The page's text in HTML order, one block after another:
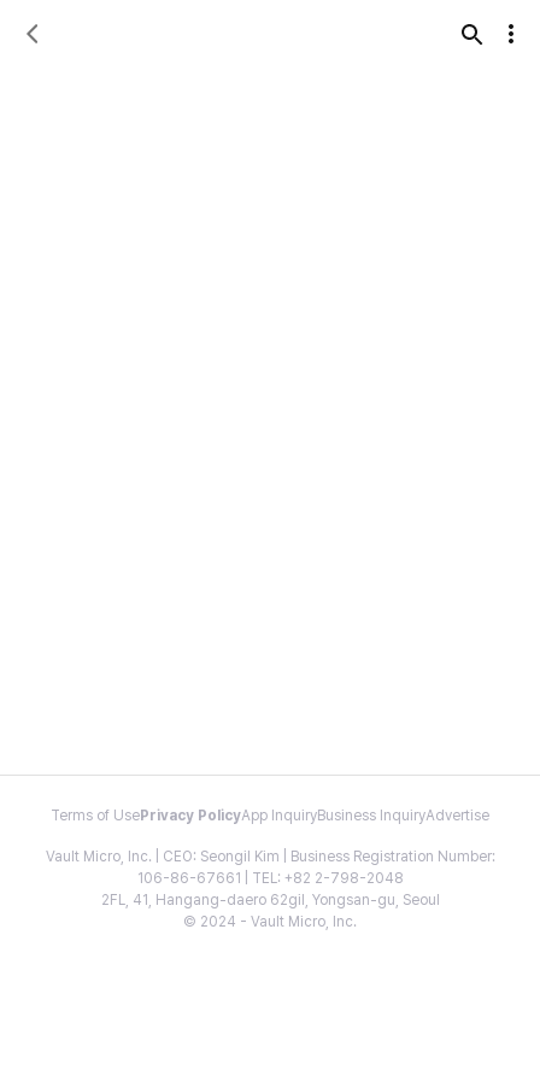
Terms of Use Privacy PolicyApp InquiryBusiness InquiryAdvertise
Vault Micro, Inc. | CEO: Seongil Kim | Business Registration Number:
106-86-67661 | TEL: +82 2-798-2048
2FL, 41, Hangang-daero 62gil, Yongsan-gu, Seoul
© 2024 - Vault Micro, Inc.